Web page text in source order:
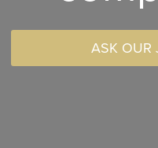
ASK OUR